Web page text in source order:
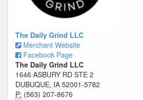
The Daily Grind LLC
Merchant Website
Facebook Page
The Daily Grind LLC
1646 ASBURY RD STE 2
DUBUQUE, IA 52001-5782
P: (563) 207-8676